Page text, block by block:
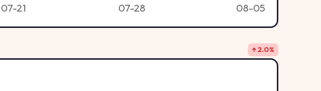
07-21 07-28 08-05
↑ 2.0%